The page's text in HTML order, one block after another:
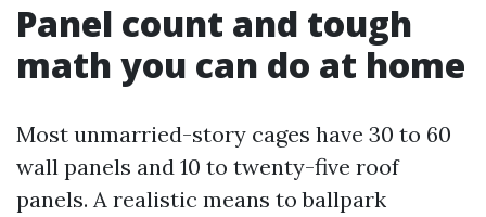
Panel count and tough
math you can do at home
Most unmarried-story cages have 30 to 60
wall panels and 10 to twenty-five roof
panels. A realistic means to ballpark